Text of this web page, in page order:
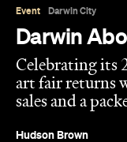
Event Darwin City
Darwin
Celebrating its
art fair returns
sales and a
Hudson Brown